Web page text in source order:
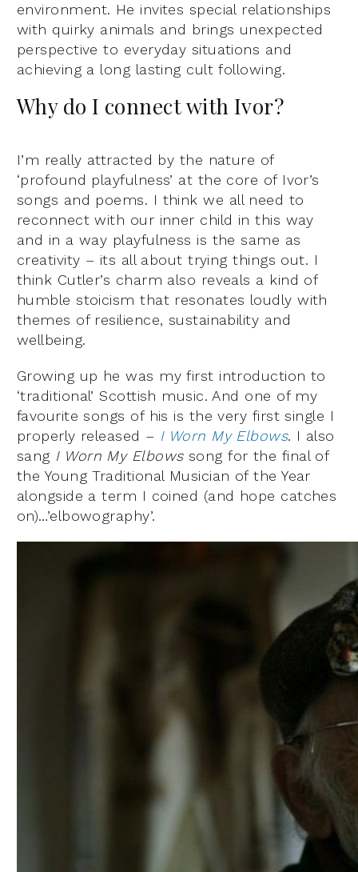
environment. He invites special relationships
with quirky animals and brings unexpected
perspective to everyday situations and
achieving a long lasting cult following.
Why do I connect with Ivor?
I’m really attracted by the nature of
‘profound playfulness’ at the core of Ivor’s
songs and poems. I think we all need to
reconnect with our inner child in this way
and in a way playfulness is the same as
creativity – its all about trying things out. I
think Cutler’s charm also reveals a kind of
humble stoicism that resonates loudly with
themes of resilience, sustainability and
wellbeing.
Growing up he was my first introduction to
‘traditional’ Scottish music. And one of my
favourite songs of his is the very first single I
properly released – I Worn My Elbows. I also
sang I Worn My Elbowssong for the final of
the Young Traditional Musician of the Year
alongside a term I coined (and hope catches
on)…’elbowography’.